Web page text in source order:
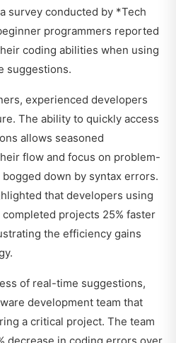
survey conducted by *Tech
programmers reported
coding abilities when using
suggestions.
experienced developers
The ability to quickly access
allows seasoned
flow and focus on problem-
down by syntax errors.
that developers using
projects 25% faster
the efficiency gains
of real-time suggestions,
development team that
a critical project. The team